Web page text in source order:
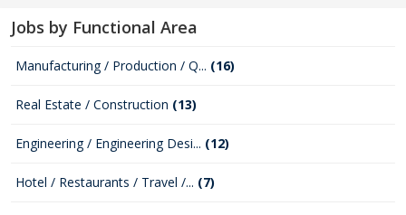
Jobs by Functional Area
Manufacturing / Production / Q... (16)
Real Estate / Construction (13)
Engineering / Engineering Desi... (12)
Hotel / Restaurants / Travel /... (7)